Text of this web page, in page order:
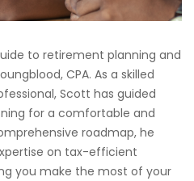
to retirement planning and
CPA. As a skilled
Scott has guided
for a comfortable and
roadmap, he
on tax-efficient
you make the most of your